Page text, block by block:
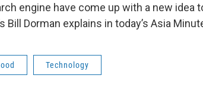
engine have come up with a new idea
Dorman explains in today’s Asia
Technology